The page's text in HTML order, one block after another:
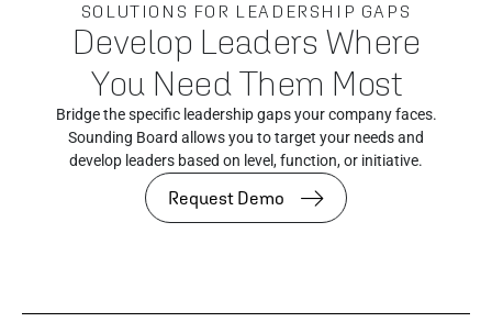
SOLUTIONS FOR LEADERSHIP GAPS
Develop Leaders Where
You Need Them Most
Bridge the specific leadership gaps your company faces.
Sounding Board allows you to target your needs and
develop leaders based on level, function, or initiative.
Request Demo